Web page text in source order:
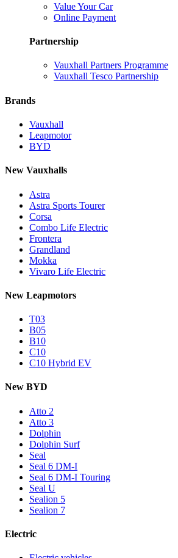
Value Your Car
Online Payment
Partnership
Vauxhall Partners Programme
Vauxhall Tesco Partnership
Brands
Vauxhall
Leapmotor
BYD
New Vauxhalls
Astra
Astra Sports Tourer
Corsa
Combo Life Electric
Frontera
Grandland
Mokka
Vivaro Life Electric
New Leapmotors
T03
B05
B10
C10
C10 Hybrid EV
New BYD
Atto 2
Atto 3
Dolphin
Dolphin Surf
Seal
Seal 6 DM-I
Seal 6 DM-I Touring
Seal U
Sealion 5
Sealion 7
Electric